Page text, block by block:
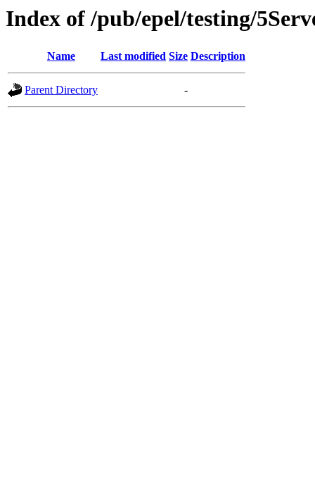
Index of /pub/epel/testing/
Name Last modified Size Description
Parent Directory -